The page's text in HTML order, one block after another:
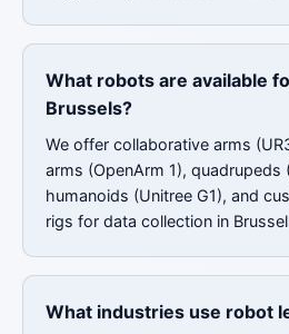
What robots are available
Brussels?
We offer collaborative arms
arms (OpenArm 1), quadrupeds
humanoids (Unitree G1), and
rigs for data collection in
What industries use robot